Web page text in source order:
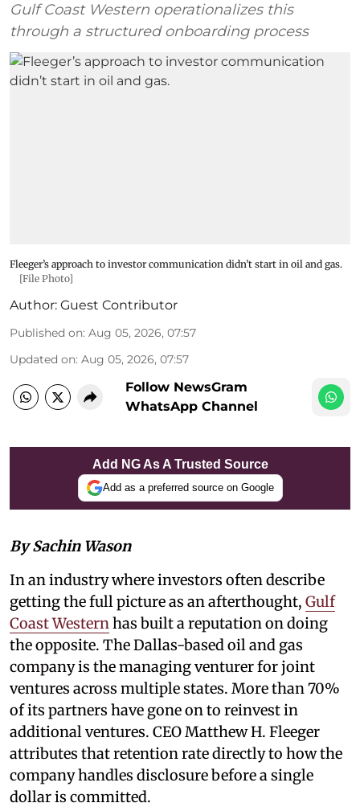
Gulf Coast Western operationalizes this
through a structured onboarding process
Fleeger’s approach to investor communication didn’t start in oil and gas.
[File Photo]
Author: Guest Contributor
Published on: Aug 05, 2026, 07:57
Updated on: Aug 05, 2026, 07:57
Follow NewsGram
WhatsApp Channel
Add NG As A Trusted Source
Add as a preferred source on Google
By Sachin Wason
In an industry where investors often describe
getting the full picture as an afterthought, Gulf
Coast Westernhas built a reputation on doing
the opposite. The Dallas-based oil and gas
company is the managing venturer for joint
ventures across multiple states. More than 70%
of its partners have gone on to reinvest in
additional ventures. CEO Matthew H. Fleeger
attributes that retention rate directly to how the
company handles disclosure before a single
dollar is committed.